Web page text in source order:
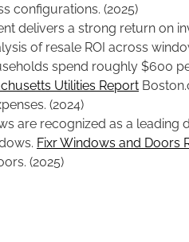
configurations. (2025)
delivers a strong return on
of resale ROI across
spend roughly $600
Utilities Report
(2024)
are recognized as a
Fixr Windows and Doors
(2025)